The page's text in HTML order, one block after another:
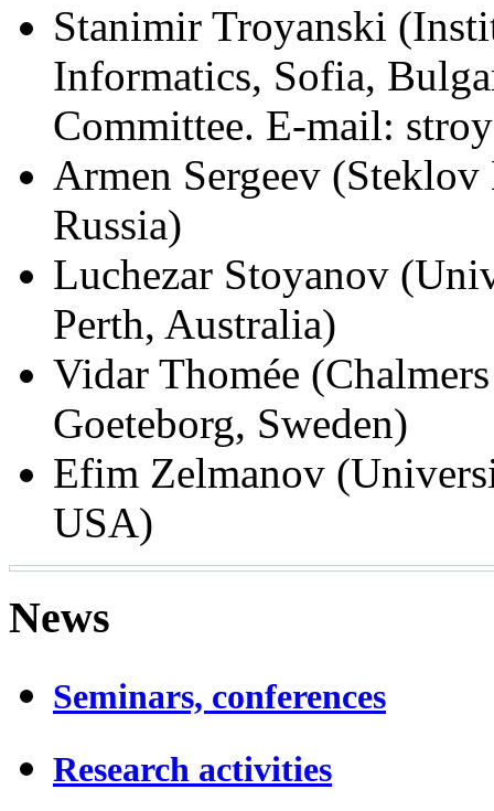
Stanimir Troyanski
Informatics, Sofia,
Committee. E-mail:
Armen Sergeev
Russia)
Luchezar Stoyanov
Perth, Australia)
Vidar Thomée
Goeteborg, Sweden)
Efim Zelmanov
USA)
News
Seminars, conferences
Research activities